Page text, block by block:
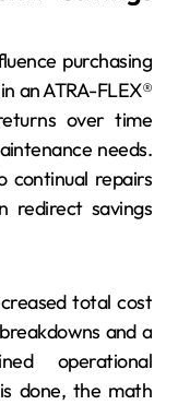
purchasing
an ATRA-FLEX®
over time
needs.
continual repairs
redirect savings
total cost
and a
operational
done, the math